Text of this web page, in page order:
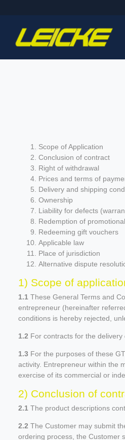
Scope of Application
Conclusion of contract
Right of withdrawal
Prices and terms of
Delivery and shipping
Ownership
Liability for defects
Redemption of
Redeeming gift vouchers
Applicable law
Place of jurisdiction
Alternative dispute
1) Scope of
1.1 These General Terms and
entrepreneur (hereinafter
conditions is hereby rejected,
1.2 For contracts for the
1.3 For the purposes of these
activity. Entrepreneur within the
exercise of its commercial or
2) Conclusion of
2.1 The product descriptions
2.2 The Customer may submit
ordering process, the Customer